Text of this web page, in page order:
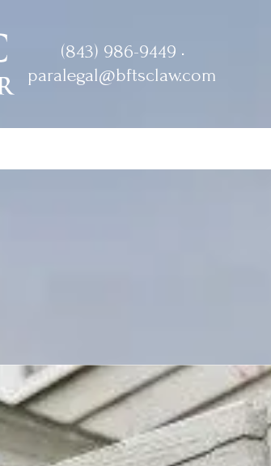
(843) 986-9449 •
paralegal@bftsclaw.com